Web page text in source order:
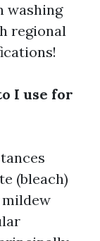
washing
regional
I use for
(bleach)